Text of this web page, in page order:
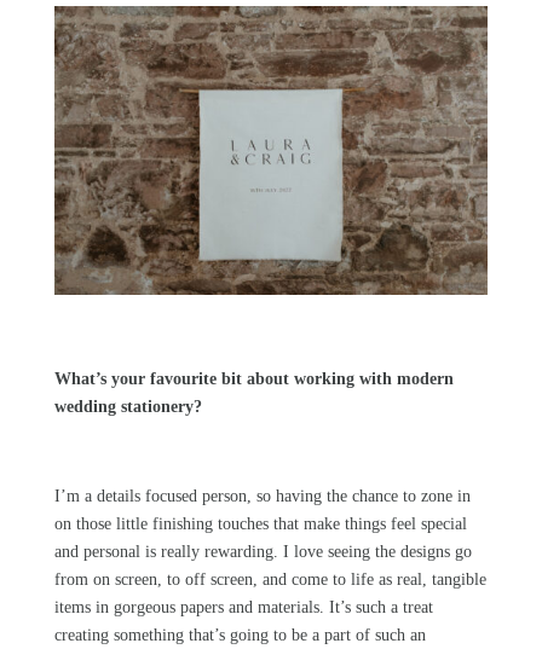
What’s your favourite bit about working with modern
wedding stationery?
I’m a details focused person, so having the chance to zone in
on those little finishing touches that make things feel special
and personal is really rewarding. I love seeing the designs go
from on screen, to off screen, and come to life as real, tangible
items in gorgeous papers and materials. It’s such a treat
creating something that’s going to be a part of such an